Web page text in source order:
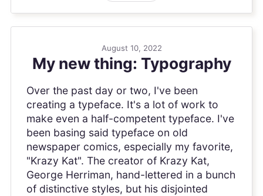
August 10, 2022
My new thing: Typography
Over the past day or two, I've been
creating a typeface. It's a lot of work to
make even a half-competent typeface. I've
been basing said typeface on old
newspaper comics, especially my favorite,
"Krazy Kat". The creator of Krazy Kat,
George Herriman, hand-lettered in a bunch
of distinctive styles, but his disjointed